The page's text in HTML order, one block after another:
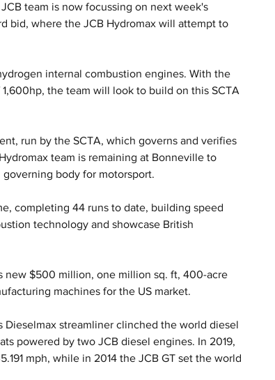
team is now focussing on next week's
bid, where the JCB Hydromax will attempt to
internal combustion engines. With the
the team will look to build on this SCTA
run by the SCTA, which governs and verifies
team is remaining at Bonneville to
body for motorsport.
completing 44 runs to date, building speed
technology and showcase British
new $500 million, one million sq. ft, 400-acre
machines for the US market.
Dieselmax streamliner clinched the world diesel
powered by two JCB diesel engines. In 2019,
mph, while in 2014 the JCB GT set the world